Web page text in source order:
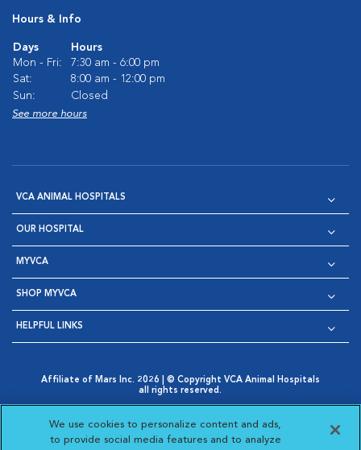
Hours & Info
Days
Hours
Mon - Fri:
7:30 am - 6:00 pm
Sat:
8:00 am - 12:00 pm
Sun:
Closed
See more hours
VCA ANIMAL HOSPITALS
OUR HOSPITAL
MYVCA
SHOP MYVCA
HELPFUL LINKS
Affiliate of Mars Inc. 2026 | © Copyright VCA Animal Hospitals
all rights reserved.
Opens in New Window
AdChoices
Opens in New Window
Cookie Notice
Opens in New Window
Cookies Settings
Your Privacy Choices
Opens in New Window
We use cookies to personalize content and ads,
to provide social media features and to analyze